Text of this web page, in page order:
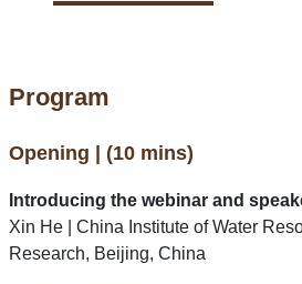
Program
Opening | (10 mins)
Introducing the webinar and
Xin He | China Institute of Water
Research, Beijing, China